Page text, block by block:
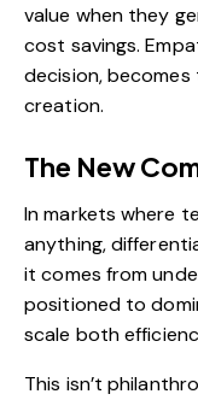
value when they
cost savings.
decision, becomes
creation.
The New
In markets where
anything,
it comes from
positioned to
scale both
This isn’t